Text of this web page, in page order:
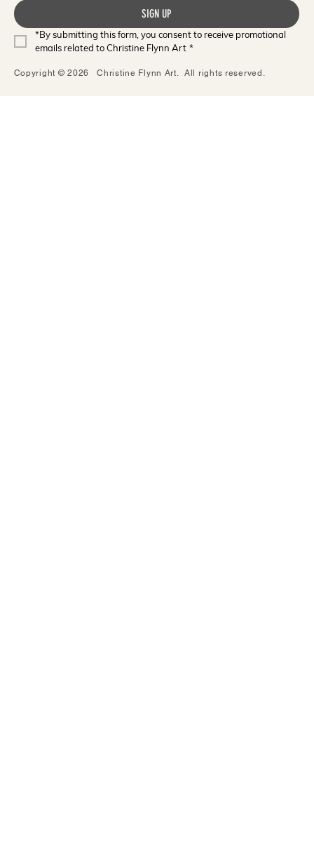
SIGN UP
*By submitting this form, you consent to receive promotional
emails related to Christine Flynn Art *
Copyright © 2026 Christine Flynn Art. All rights reserved.